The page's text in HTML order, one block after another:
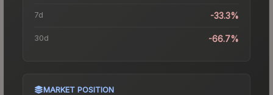
7d -33.3%
30d -66.7%
MARKET POSITION